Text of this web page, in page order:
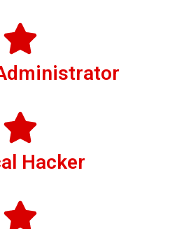
Hacker